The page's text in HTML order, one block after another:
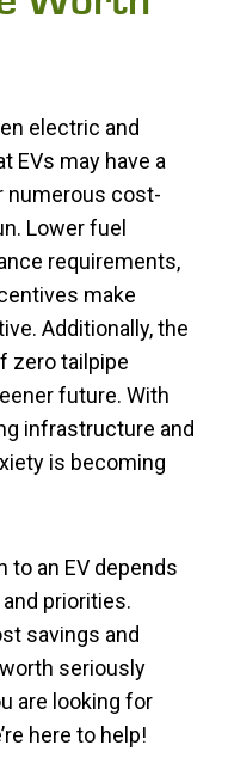
electric and
EVs may have a
numerous cost-
Lower fuel
requirements,
make
Additionally, the
zero tailpipe
future. With
infrastructure and
is becoming
to an EV depends
priorities.
savings and
seriously
are looking for
here to help!